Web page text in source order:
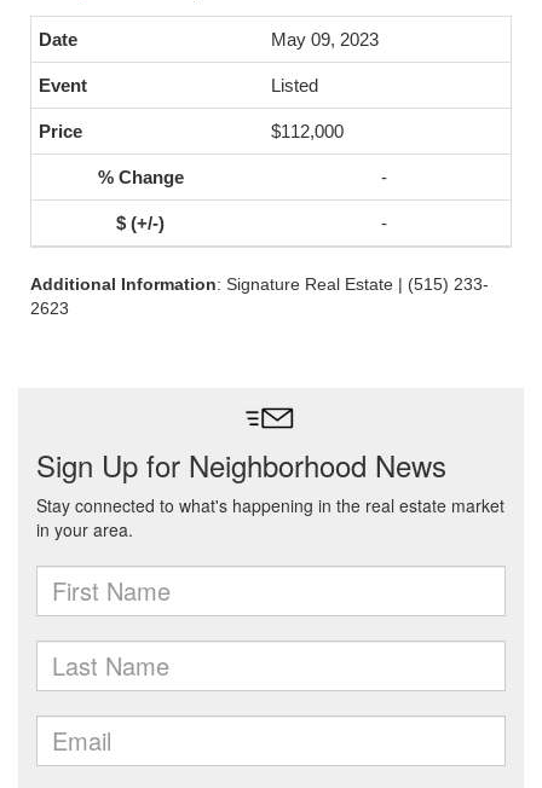
May 09, 2023
Listed
$112,000
-
-
Additional Information: Signature Real Estate | (515) 233-
2623